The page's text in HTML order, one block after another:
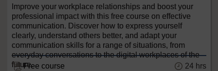
Improve your workplace relationships and boost your
professional impact with this free course on effective
communication. Discover how to express yourself
clearly, understand others better, and adapt your
communication skills for a range of situations, from
everyday conversations to the digital workplaces of the
future.Free course 24 hrs